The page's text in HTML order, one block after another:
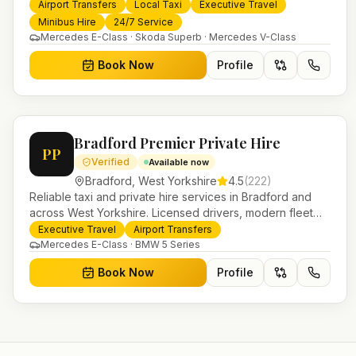
services. 24/7 booking, fixed-price airport transfers and
trusted UK-wide coverage from our base in Helensburgh.
Airport Transfers Local Taxi
Executive Travel
Minibus Hire
24/7 Service
Mercedes E-Class · Skoda Superb · Mercedes V-Class
Book Now Profile
PP
Bradford Premier Private Hire
Verified Available now
Bradford West Yorkshire 4.5(222)
Reliable taxi and private hire services in Bradford and
across West Yorkshire. Licensed drivers, modern fleet
and 24/7 booking for airport transfers and local journeys.
Executive Travel
Airport Transfers
Mercedes E-Class · BMW 5 Series
Book Now Profile